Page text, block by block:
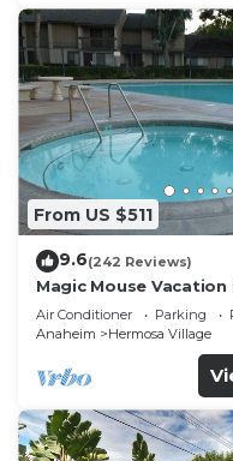
From US $511
9.6(242 Reviews)
Magic Mouse Vacation
Best Condo Right
☆5 Stars☆
Air Conditioner Parking
Anaheim
Hermosa Village